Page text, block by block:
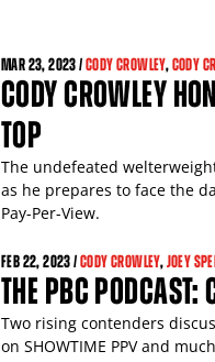
MAR23, 2023 /CODY CROWLEY,CODY
CODY CROWLEY
TOP
The undefeated
as he prepares to face the
Pay-Per-View.
FEB22, 2023 /CODY CROWLEY,JOEY
THE PBC PODCAST:
Two rising contenders
on SHOWTIME PPV and